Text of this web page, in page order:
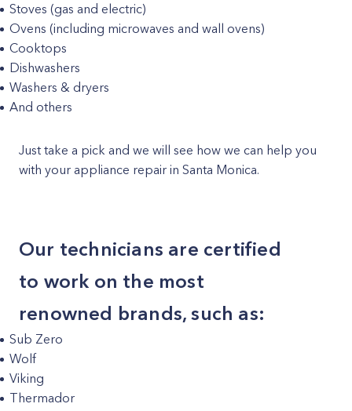
Stoves (gas and electric)
Ovens (including microwaves and wall ovens)
Cooktops
Dishwashers
Washers & dryers
And others
Just take a pick and we will see how we can help you
with your appliance repair in Santa Monica.
Our technicians are certified
to work on the most
renowned brands, such as:
Sub Zero
Wolf
Viking
Thermador